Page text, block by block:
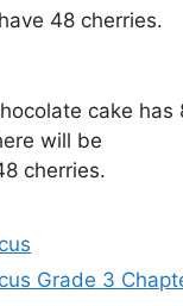
48 cherries.
cake has
will be
cherries.
Grade 3